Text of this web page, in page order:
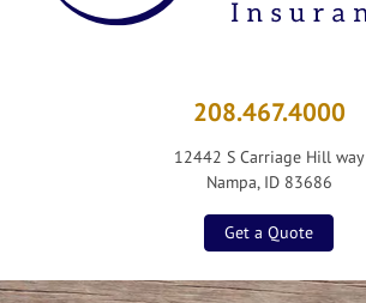
208.467.4000
12442 S Carriage Hill way
Nampa, ID 83686
Get a Quote